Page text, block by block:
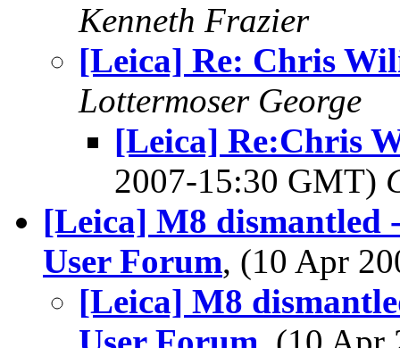
Kenneth Frazier
[Leica] Re: Chris
Lottermoser George
[Leica] Re:Chris
2007-15:30 GMT)
[Leica] M8 dismantled
User Forum, (10 Apr
[Leica] M8